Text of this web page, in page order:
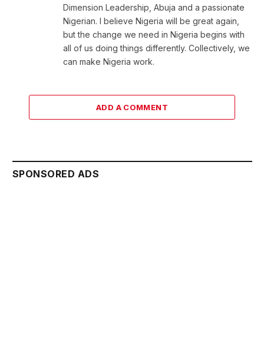
Dimension Leadership, Abuja and a passionate
Nigerian. I believe Nigeria will be great again,
but the change we need in Nigeria begins with
all of us doing things differently. Collectively, we
can make Nigeria work.
ADD A COMMENT
SPONSORED ADS